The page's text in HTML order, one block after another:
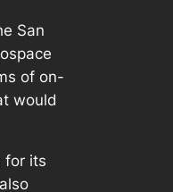
San
of on-
would
for its